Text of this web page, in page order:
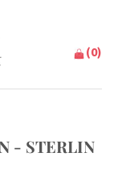
(0)
- STERLIN